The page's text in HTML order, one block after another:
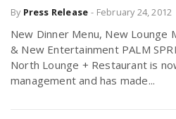
By Press Release - February 24, 2012
New Dinner Menu, New Lounge
& New Entertainment PALM
North Lounge + Restaurant is
management and has made...